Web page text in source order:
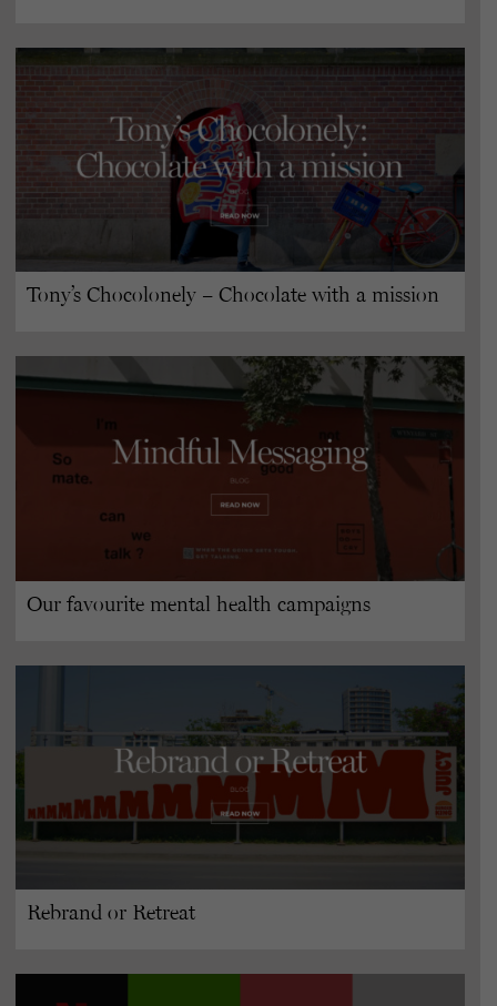
Tony’s Chocolonely – Chocolate with a mission
Our favourite mental health campaigns
Rebrand or Retreat